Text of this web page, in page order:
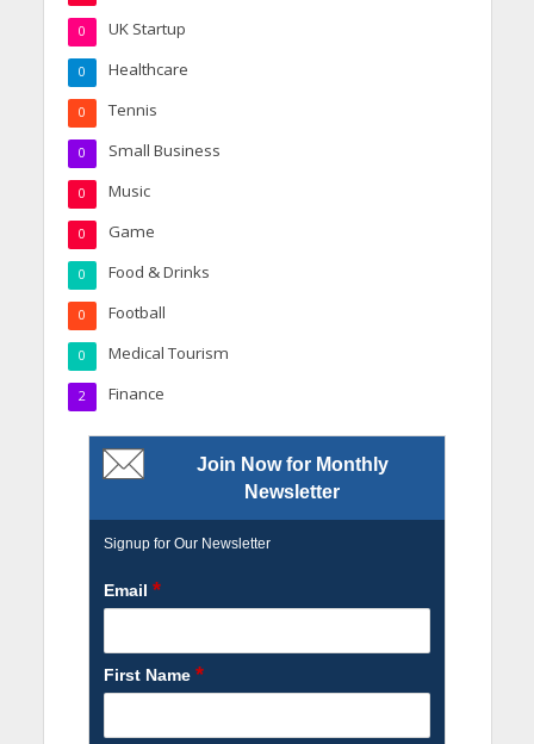
UK Startup
0
Healthcare
0
Tennis
0
Small Business
0
Music
0
Game
0
Food & Drinks
0
Football
0
Medical Tourism
0
Finance
2
Join Now for Monthly
Newsletter
Signup for Our Newsletter
Email *
First Name *